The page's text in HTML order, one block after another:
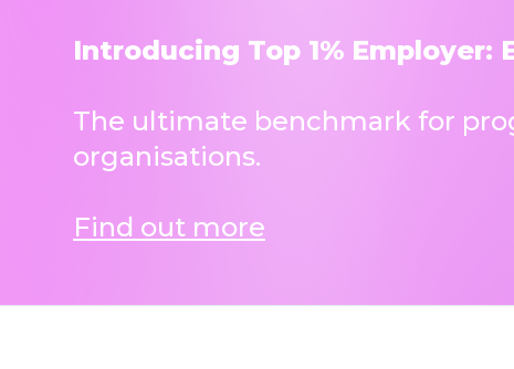
Introducing Top 1% Employer:
The ultimate benchmark for
organisations.
Find out more